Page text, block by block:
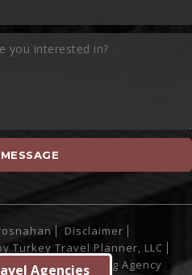
Disclaimer
Turkey Travel Planner, LLC
by Sofia Marketing Agency
Agencies